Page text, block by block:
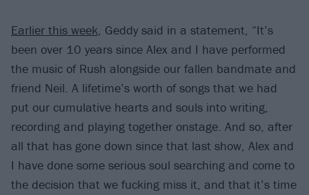
Earlier this week, Geddy said in a statement, “It’s
been over 10 years since Alex and I have performed
the music of Rush alongside our fallen bandmate and
friend Neil. A lifetime’s worth of songs that we had
put our cumulative hearts and souls into writing,
recording and playing together onstage. And so, after
all that has gone down since that last show, Alex and
I have done some serious soul searching and come to
the decision that we fucking miss it, and that it’s time